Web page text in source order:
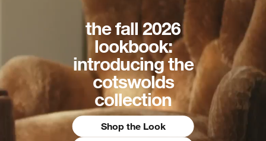
the fall 2026
lookbook:
introducing the
cotswolds
collection
Shop the Look